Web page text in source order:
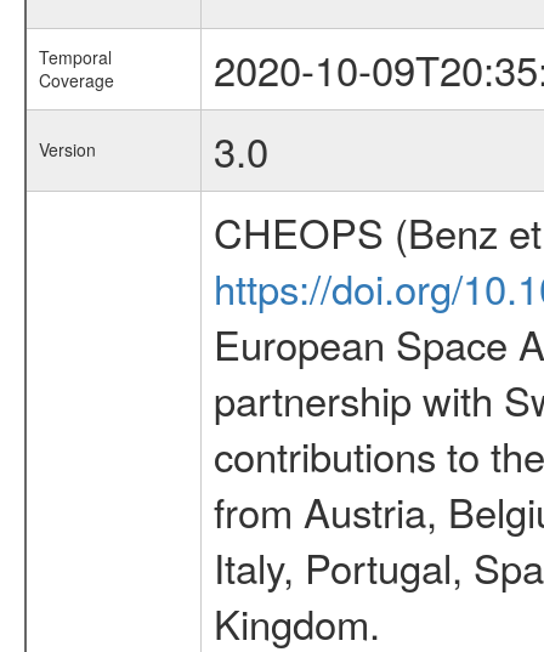
Temporal
Coverage
2020-10-
Version 3.0
CHEOPS (Benz
https://doi.org/
European Space
partnership with
contributions to
from Austria,
Italy, Portugal,
Kingdom.